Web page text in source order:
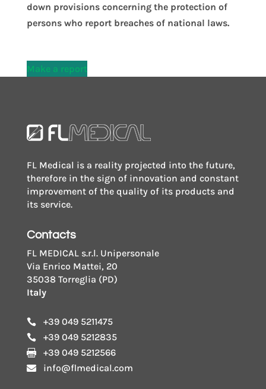
down provisions concerning the protection of
persons who report breaches of national laws.
Make a report
FL Medical is a reality projected into the future,
therefore in the sign of innovation and constant
improvement of the quality of its products and
its service.
Contacts
FL MEDICAL s.r.l. Unipersonale
Via Enrico Mattei, 20
35038 Torreglia (PD)
Italy
 +39 049 5211475
 +39 049 5212835
 +39 049 5212566
 info@flmedical.com